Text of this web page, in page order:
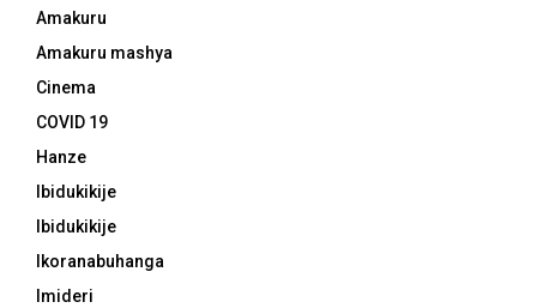
Amakuru
Amakuru mashya
Cinema
COVID 19
Hanze
Ibidukikije
Ibidukikije
Ikoranabuhanga
Imideri